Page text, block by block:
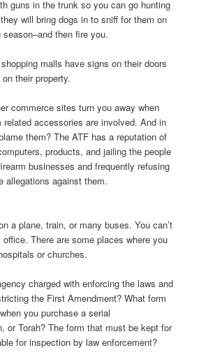
guns in the trunk so you can go hunting
will bring dogs in to sniff for them on
then fire you.
malls have signs on their doors
their property.
commerce sites turn you away when
related accessories are involved. And in
them? The ATF has a reputation of
products, and jailing the people
businesses and frequently refusing
allegations against them.
a plane, train, or many buses. You can’t
There are some places where you
or churches.
charged with enforcing the laws and
the First Amendment? What form
you purchase a serial
or Torah? The form that must be kept for
for inspection by law enforcement?